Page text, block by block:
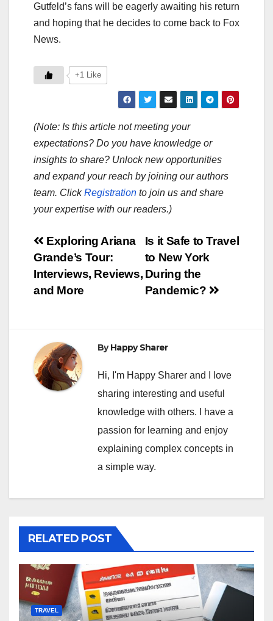
Gutfeld’s fans will be eagerly awaiting his return
and hoping that he decides to come back to Fox
News.
+1 Like
(Note: Is this article not meeting your
expectations? Do you have knowledge or
insights to share? Unlock new opportunities
and expand your reach by joining our authors
team. ClickRegistration to join us and share
your expertise with our readers.)
Post
navigation
Is it Safe to Travel
to New York
During the
Pandemic?
Exploring Ariana
Grande’s Tour:
Interviews, Reviews,
and More
ByHappy Sharer
Hi, I'm Happy Sharer and I love
sharing interesting and useful
knowledge with others. I have a
passion for learning and enjoy
explaining complex concepts in
a simple way.
RELATED POST
TRAVEL